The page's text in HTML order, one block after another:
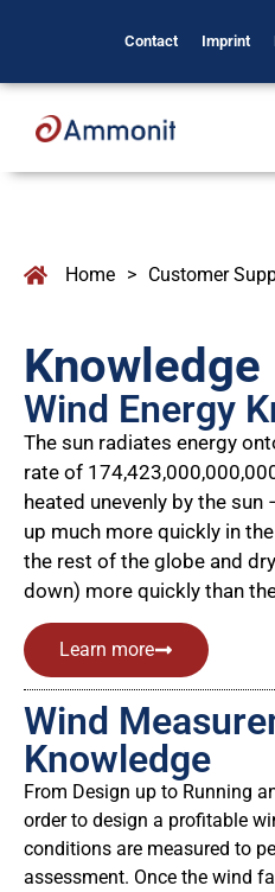
Contact Imprint
Home > Customer
Knowledge
Wind Energy
The sun radiates energy
rate of
heated unevenly by the
up much more quickly in
the rest of the globe and
down) more quickly than
Learn more
Wind
Knowledge
From Design up to Running
order to design a profitable
conditions are measured to
assessment. Once the wind